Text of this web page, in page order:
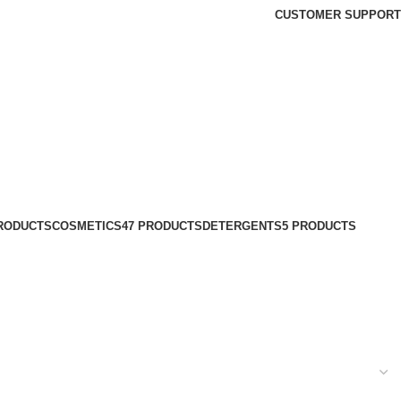
CUSTOMER SUPPORT
COSMETICS47 PRODUCTS DETERGENTS5 PRODUCTS